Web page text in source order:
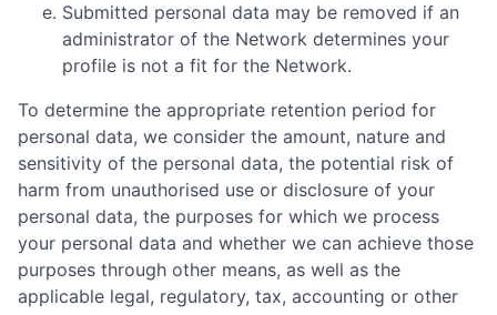
Submitted personal data may be removed if an
administrator of the Network determines your
profile is not a fit for the Network.
To determine the appropriate retention period for
personal data, we consider the amount, nature and
sensitivity of the personal data, the potential risk of
harm from unauthorised use or disclosure of your
personal data, the purposes for which we process
your personal data and whether we can achieve those
purposes through other means, as well as the
applicable legal, regulatory, tax, accounting or other